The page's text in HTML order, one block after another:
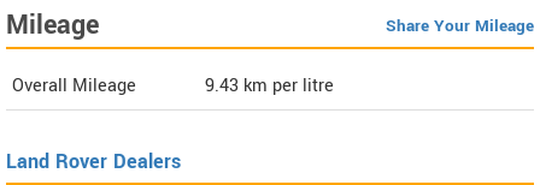
Mileage Share Your Mileage
Overall Mileage 9.43 km per litre
Land Rover Dealers